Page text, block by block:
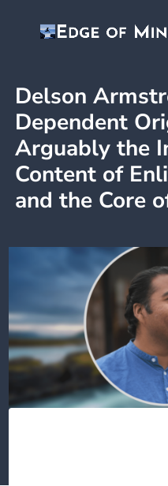
Delson
Dependent
Arguably the
Content of
and the Core